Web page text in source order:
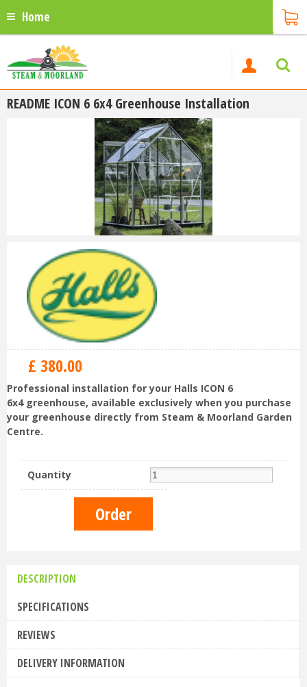
Home
README ICON 6 6x4 Greenhouse Installation
£ 380.00
Professional installation for your Halls ICON 6
6x4 greenhouse, available exclusively when you purchase
your greenhouse directly from Steam & Moorland Garden
Centre.
Quantity
DESCRIPTION
SPECIFICATIONS
REVIEWS
DELIVERY INFORMATION